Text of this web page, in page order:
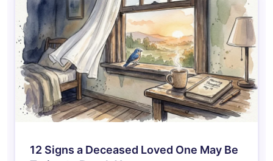
12 Signs a Deceased Loved One May Be